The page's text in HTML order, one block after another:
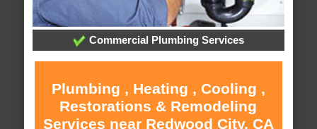
Commercial Plumbing Services
Plumbing , Heating , Cooling ,
Restorations & Remodeling
Services near Redwood City, CA